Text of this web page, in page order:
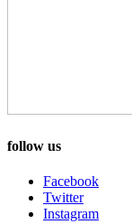
follow us
Facebook
Twitter
Instagram